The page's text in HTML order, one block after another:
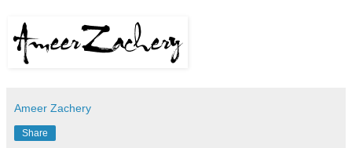
Ameer Zachery
Share